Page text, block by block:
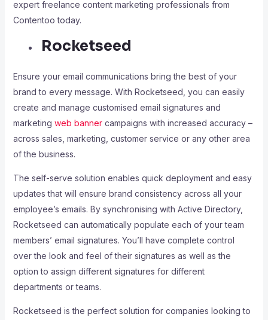
expert freelance content marketing professionals from
Contentoo today.
Rocketseed
Ensure your email communications bring the best of your
brand to every message. With Rocketseed, you can easily
create and manage customised email signatures and
marketing web bannercampaigns with increased accuracy –
across sales, marketing, customer service or any other area
of the business.
The self-serve solution enables quick deployment and easy
updates that will ensure brand consistency across all your
employee’s emails. By synchronising with Active Directory,
Rocketseed can automatically populate each of your team
members’ email signatures. You’ll have complete control
over the look and feel of their signatures as well as the
option to assign different signatures for different
departments or teams.
Rocketseed is the perfect solution for companies looking to